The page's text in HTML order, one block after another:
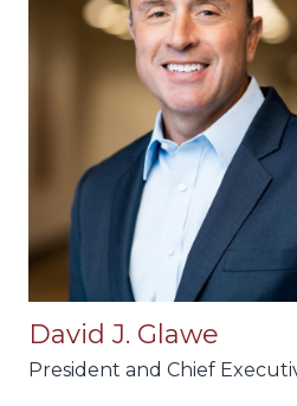
David J. Glawe
President and Chief